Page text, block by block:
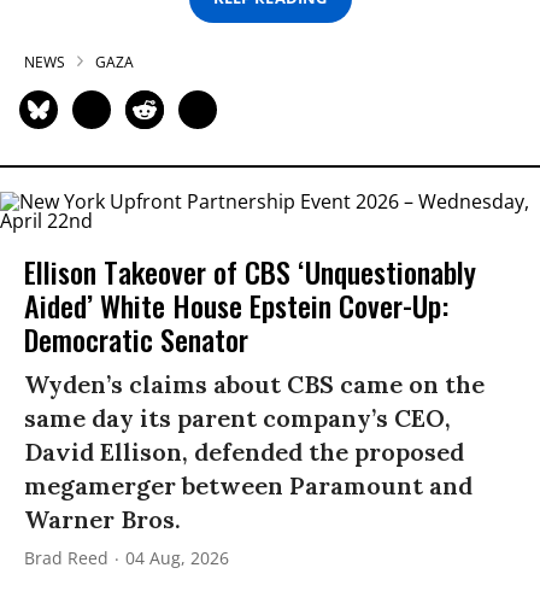
NEWS GAZA
Ellison Takeover of CBS ‘Unquestionably
Aided’ White House Epstein Cover-Up:
Democratic Senator
Wyden’s claims about CBS came on the
same day its parent company’s CEO,
David Ellison, defended the proposed
megamerger between Paramount and
Warner Bros.
Brad Reed 04 Aug, 2026